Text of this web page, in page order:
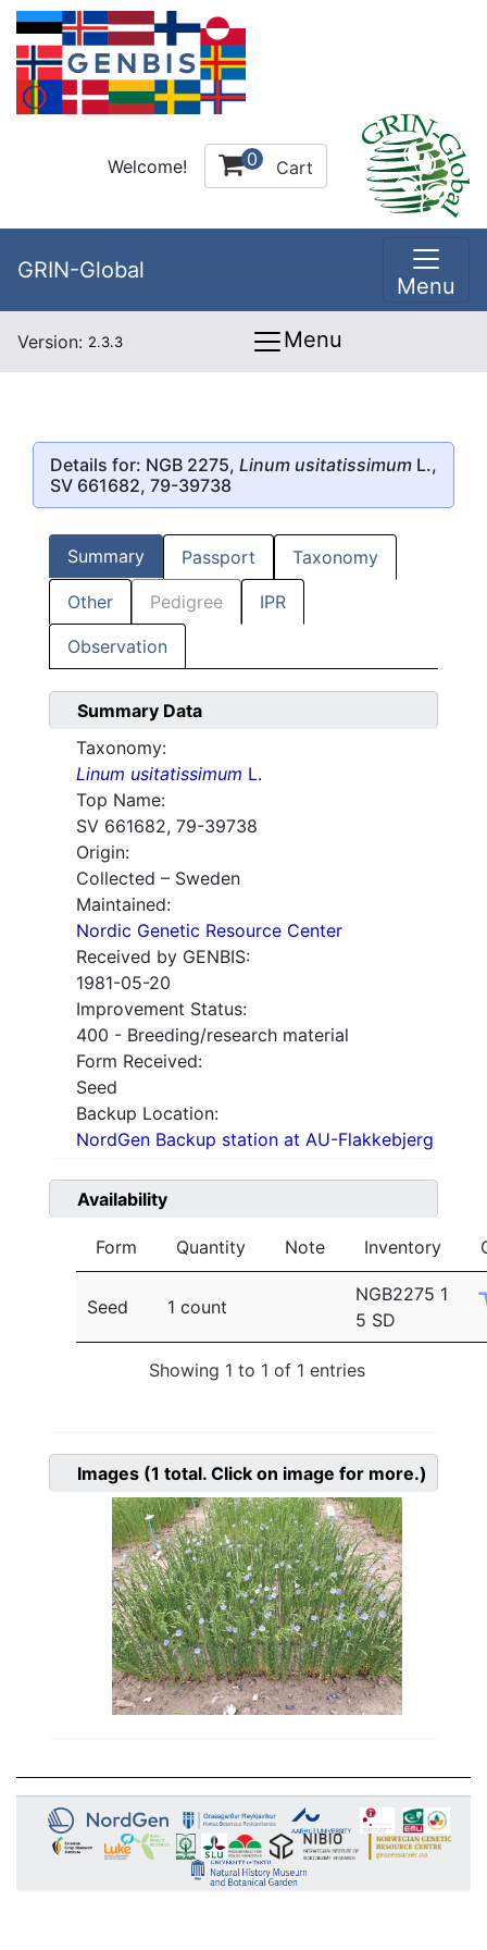
Welcome! 0 Cart
GRIN-Global
Menu
Version: 2.3.3 Menu
Details for: NGB 2275, Linum usitatissimum L.,
SV 661682, 79-39738
Summary Passport Taxonomy
Other Pedigree IPR
Observation
Summary Data
Taxonomy:
Linum usitatissimum L.
Top Name:
SV 661682, 79-39738
Origin:
Collected – Sweden
Maintained:
Nordic Genetic Resource Center
Received by GENBIS:
1981-05-20
Improvement Status:
400 - Breeding/research material
Form Received:
Seed
Backup Location:
NordGen Backup station at AU-Flakkebjerg
Availability
Form Quantity Note Inventory
Seed 1 count
NGB2275 1
5 SD
Showing 1 to 1 of 1 entries
Images (1 total. Click on image for more.)